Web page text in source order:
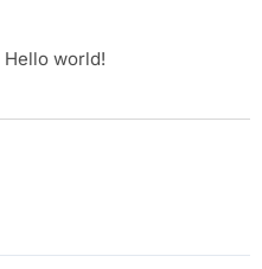
Hello world!